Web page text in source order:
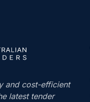
and cost-efficient
latest tender